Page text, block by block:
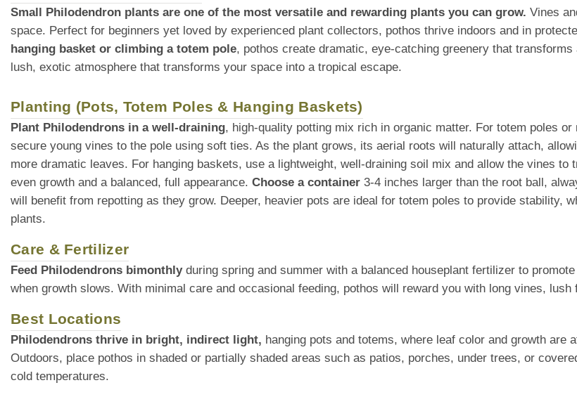
Small Philodendron plants are one of the most versatile and rewarding plants you can grow. Vines
space. Perfect for beginners yet loved by experienced plant collectors, pothos thrive indoors and in
hanging basket or climbing a totem pole, pothos create dramatic, eye-catching greenery that
lush, exotic atmosphere that transforms your space into a tropical escape.
Planting (Pots, Totem Poles & Hanging Baskets)
Plant Philodendrons in a well-draining, high-quality potting mix rich in organic matter. For totem poles
secure young vines to the pole using soft ties. As the plant grows, its aerial roots will naturally attach,
more dramatic leaves. For hanging baskets, use a lightweight, well-draining soil mix and allow the vines
even growth and a balanced, full appearance. Choose a container 3-4 inches larger than the root ball,
will benefit from repotting as they grow. Deeper, heavier pots are ideal for totem poles to provide stability,
plants.
Care & Fertilizer
Feed Philodendrons bimonthlyduring spring and summer with a balanced houseplant fertilizer to
when growth slows. With minimal care and occasional feeding, pothos will reward you with long vines,
Best Locations
Philodendrons thrive in bright, indirect light, hanging pots and totems, where leaf color and growth
Outdoors, place pothos in shaded or partially shaded areas such as patios, porches, under trees, or
cold temperatures.